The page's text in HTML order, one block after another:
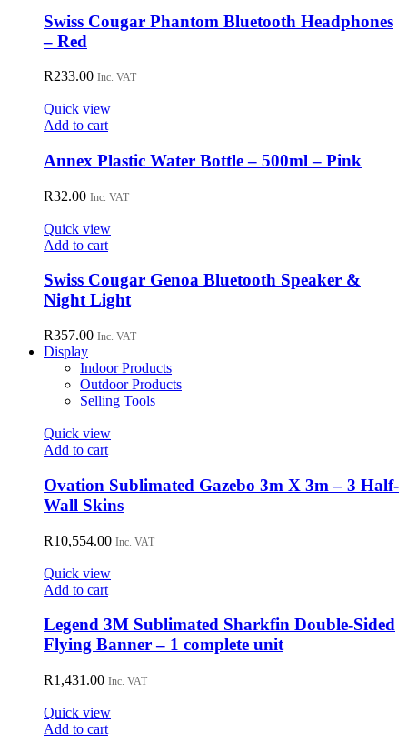
chosen
on
page
Swiss Cougar Phantom Bluetooth Headphones
– Red
R233.00 Inc. VAT
Quick view
Add to cart
Annex Plastic Water Bottle – 500ml – Pink
R32.00 Inc. VAT
Quick view
Add to cart
Swiss Cougar Genoa Bluetooth Speaker &
Night Light
R357.00 Inc. VAT
Display
Indoor Products
Outdoor Products
Selling Tools
Quick view
Add to cart
Ovation Sublimated Gazebo 3m X 3m – 3 Half-
Wall Skins
R10,554.00 Inc. VAT
Quick view
Add to cart
Legend 3M Sublimated Sharkfin Double-Sided
Flying Banner – 1 complete unit
R1,431.00 Inc. VAT
Quick view
Add to cart